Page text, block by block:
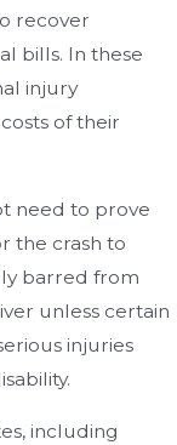
recover
bills. In these
injury
of their
need to prove
the crash to
barred from
unless certain
injuries
including